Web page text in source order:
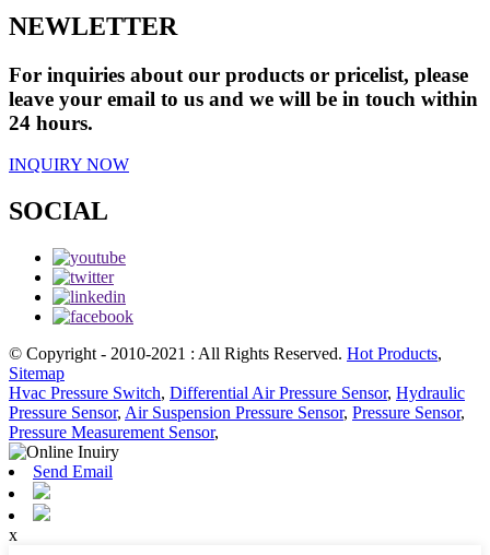
NEWLETTER
For inquiries about our products or pricelist, please
leave your email to us and we will be in touch within
24 hours.
INQUIRY NOW
SOCIAL
© Copyright - 2010-2021 : All Rights Reserved. Hot Products,
Sitemap
Hvac Pressure Switch, Differential Air Pressure Sensor, Hydraulic
Pressure Sensor, Air Suspension Pressure Sensor, Pressure Sensor,
Pressure Measurement Sensor,
Send Email
x